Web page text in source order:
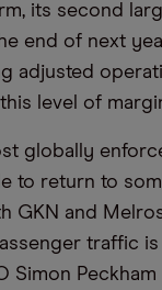
its second
end of next
adjusted
level of
globally
to return to
GKN and
traffic
Simon